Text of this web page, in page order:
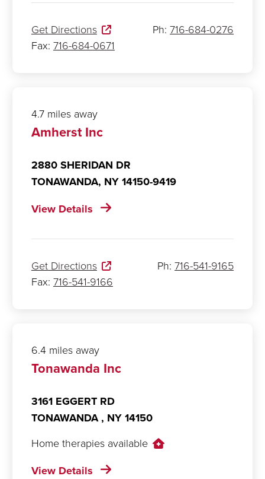
Get Directions Ph:716-684-0276
Fax: 716-684-0671
4.7 miles away
Amherst Inc
2880 SHERIDAN DR
TONAWANDA, NY14150-9419
View Details
Get Directions Ph:716-541-9165
Fax: 716-541-9166
6.4 miles away
Tonawanda Inc
3161 EGGERT RD
TONAWANDA , NY14150
Home therapies available
View Details